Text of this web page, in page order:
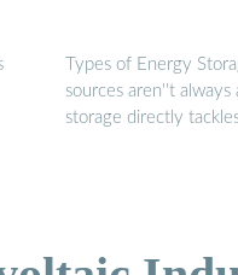
Types of Energy
sources aren''t always
storage directly